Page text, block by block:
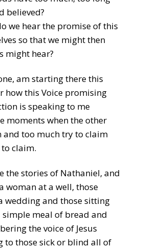
believed?
we hear the promise of this
so that we might then
might hear?
am starting there this
how this Voice promising
is speaking to me
moments when the other
and too much try to claim
claim.
the stories of Nathaniel, and
woman at a well, those
wedding and those sitting
simple meal of bread and
the voice of Jesus
to those sick or blind all of